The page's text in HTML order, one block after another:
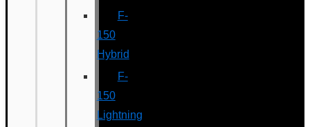
F-
150
Hybrid
F-
150
Lightning